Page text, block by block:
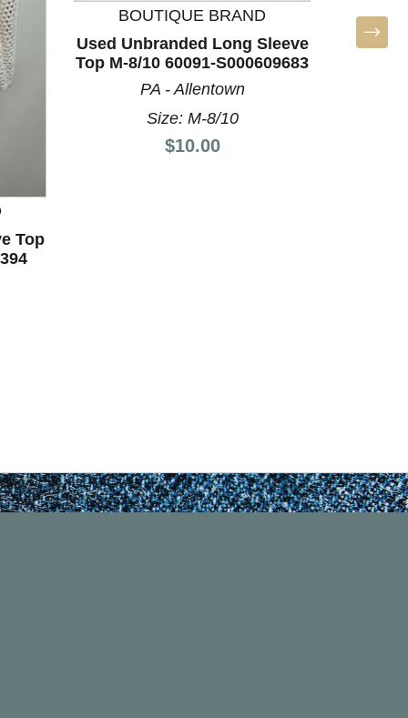
Top
BOUTIQUE BRAND
Used Unbranded Long Sleeve
Top M-8/10 60091-S000609683
PA - Allentown
Size: M-8/10
Price:
$10.00